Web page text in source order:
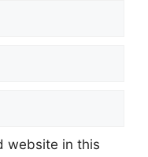
website in this